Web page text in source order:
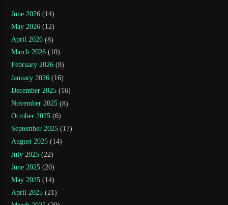
June 2026 (14)
May 2026 (12)
April 2026 (8)
March 2026 (10)
February 2026 (8)
January 2026 (16)
December 2025 (16)
November 2025 (8)
October 2025 (6)
September 2025 (17)
August 2025 (14)
July 2025 (22)
June 2025 (20)
May 2025 (14)
April 2025 (21)